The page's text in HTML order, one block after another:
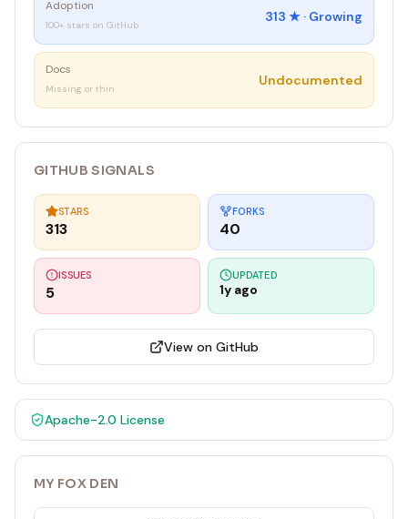
Adoption
100+ stars on GitHub
313 ★ · Growing
Docs
Missing or thin
Undocumented
GITHUB SIGNALS
STARS
313
FORKS
40
ISSUES
5
UPDATED
1y ago
View on GitHub
Apache-2.0 License
MY FOX DEN